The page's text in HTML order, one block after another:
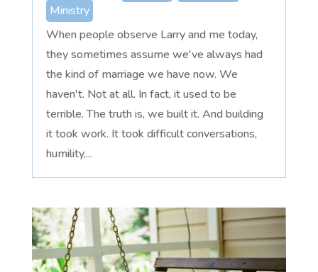
Ministry
When people observe Larry and me today,
they sometimes assume we've always had
the kind of marriage we have now. We
haven't. Not at all. In fact, it used to be
terrible. The truth is, we built it. And building
it took work. It took difficult conversations,
humility,...